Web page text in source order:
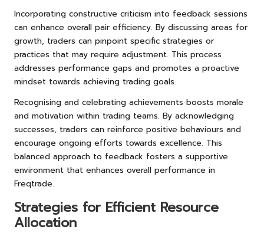
Incorporating constructive criticism into feedback sessions
can enhance overall pair efficiency. By discussing areas for
growth, traders can pinpoint specific strategies or
practices that may require adjustment. This process
addresses performance gaps and promotes a proactive
mindset towards achieving trading goals.
Recognising and celebrating achievements boosts morale
and motivation within trading teams. By acknowledging
successes, traders can reinforce positive behaviours and
encourage ongoing efforts towards excellence. This
balanced approach to feedback fosters a supportive
environment that enhances overall performance in
Freqtrade.
Strategies for Efficient Resource
Allocation